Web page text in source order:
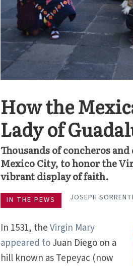
How the
Lady of
Thousands of concheros
Mexico City, to honor the
vibrant display of faith.
IN THE PEWS JOSEPH
In 1531, theVirgin Mary
appeared toJuan Diego on a
hill known as Tepeyac (now